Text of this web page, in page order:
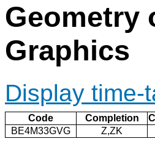
Geometry
Graphics
Display time-
Code Completion
BE4M33GVG
Z,ZK